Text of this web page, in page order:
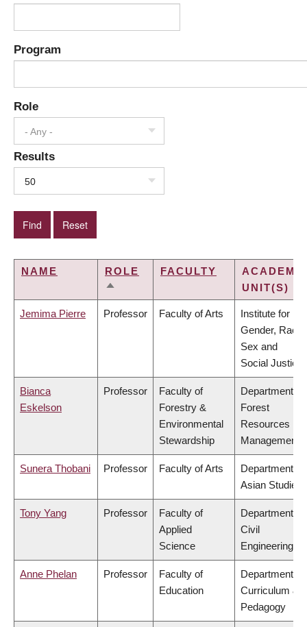
Program
Role
- Any -
Results
50
NAME
ROLE
SORT
FACULTY
UNIT(S)
Jemima Pierre Professor Faculty of Arts
Institute for
Gender, Race,
Sex and
Social Justice
Bianca
Eskelson
Professor
Faculty of
Forestry &
Environmental
Stewardship
Department of
Forest
Resources
Management
Sunera Thobani Professor Faculty of Arts
Department of
Asian Studies
Tony Yang Professor
Faculty of
Applied
Science
Department of
Civil
Engineering
Anne Phelan Professor
Faculty of
Education
Department of
Curriculum &
Pedagogy